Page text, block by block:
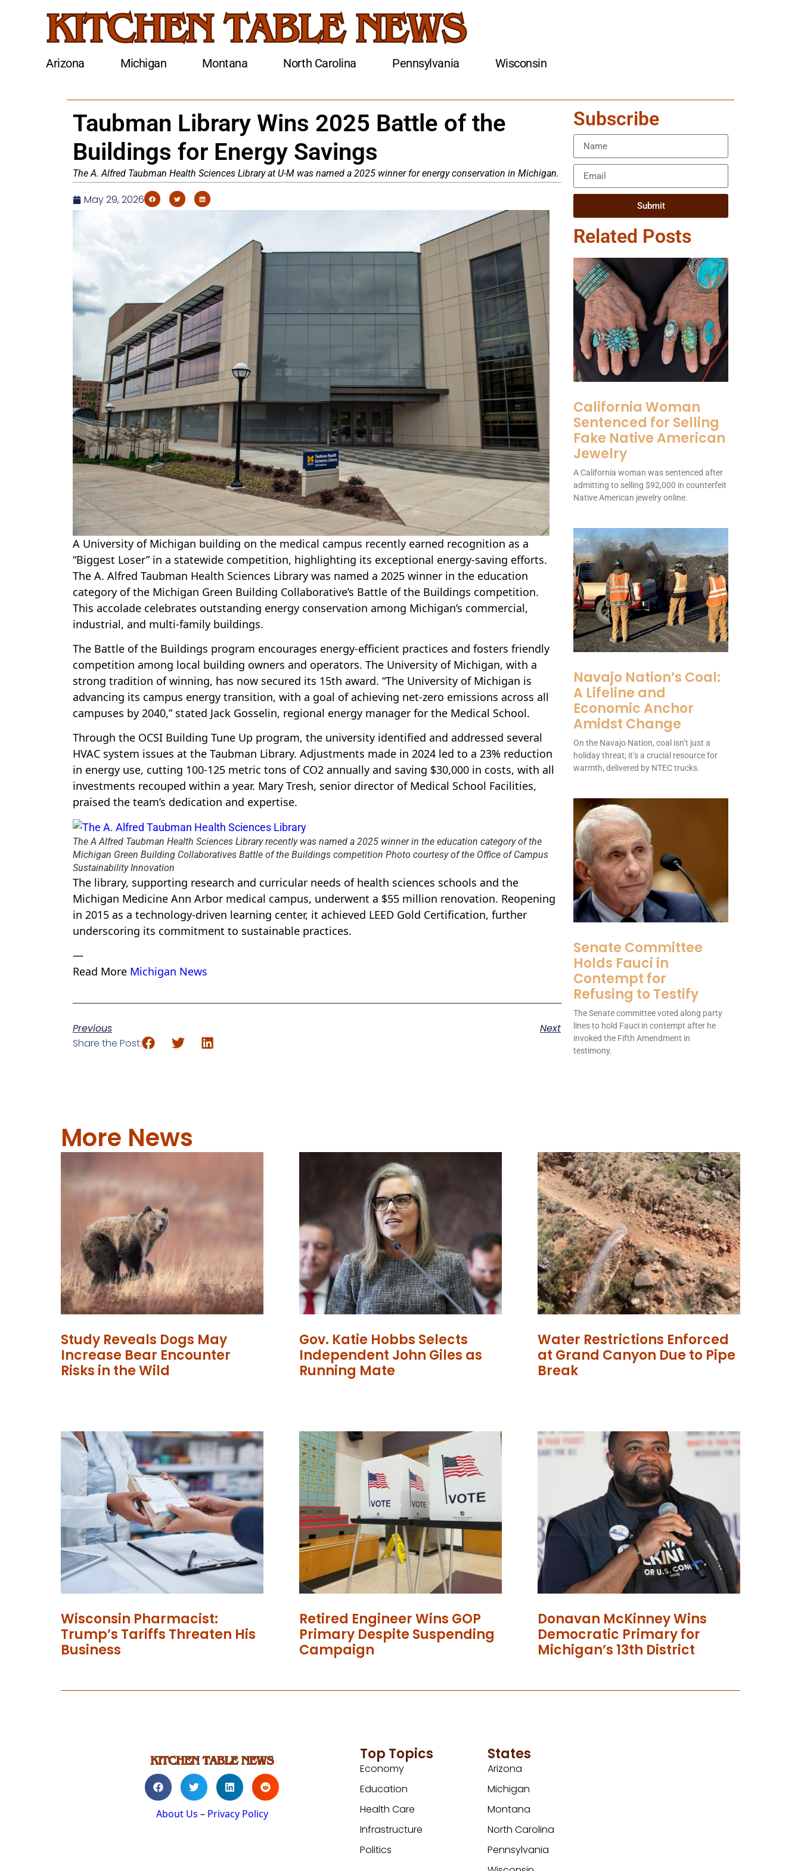
Arizona Michigan Montana North Carolina Pennsylvania Wisconsin
Taubman Library Wins 2025 Battle of the
Buildings for Energy Savings
The A. Alfred Taubman Health Sciences Library at U-M was named a 2025 winner for energy conservation in Michigan.
May 29, 2026
A University of Michigan building on the medical campus recently earned recognition as a
“Biggest Loser” in a statewide competition, highlighting its exceptional energy-saving efforts.
The A. Alfred Taubman Health Sciences Library was named a 2025 winner in the education
category of the Michigan Green Building Collaborative’s Battle of the Buildings competition.
This accolade celebrates outstanding energy conservation among Michigan’s commercial,
industrial, and multi-family buildings.
The Battle of the Buildings program encourages energy-efficient practices and fosters friendly
competition among local building owners and operators. The University of Michigan, with a
strong tradition of winning, has now secured its 15th award. “The University of Michigan is
advancing its campus energy transition, with a goal of achieving net-zero emissions across all
campuses by 2040,” stated Jack Gosselin, regional energy manager for the Medical School.
Through the OCSI Building Tune Up program, the university identified and addressed several
HVAC system issues at the Taubman Library. Adjustments made in 2024 led to a 23% reduction
in energy use, cutting 100-125 metric tons of CO2 annually and saving $30,000 in costs, with all
investments recouped within a year. Mary Tresh, senior director of Medical School Facilities,
praised the team’s dedication and expertise.
The A Alfred Taubman Health Sciences Library recently was named a 2025 winner in the education category of the
Michigan Green Building Collaboratives Battle of the Buildings competition Photo courtesy of the Office of Campus
Sustainability Innovation
The library, supporting research and curricular needs of health sciences schools and the
Michigan Medicine Ann Arbor medical campus, underwent a $55 million renovation. Reopening
in 2015 as a technology-driven learning center, it achieved LEED Gold Certification, further
underscoring its commitment to sustainable practices.
—
Read More Michigan News
Previous
Next
Share the Post:
Subscribe
Submit
Related Posts
California Woman
Sentenced for Selling
Fake Native American
Jewelry
A California woman was sentenced after
admitting to selling $92,000 in counterfeit
Native American jewelry online.
Navajo Nation’s Coal:
A Lifeline and
Economic Anchor
Amidst Change
On the Navajo Nation, coal isn’t just a
holiday threat; it’s a crucial resource for
warmth, delivered by NTEC trucks.
Senate Committee
Holds Fauci in
Contempt for
Refusing to Testify
The Senate committee voted along party
lines to hold Fauci in contempt after he
invoked the Fifth Amendment in
testimony.
More News
Study Reveals Dogs May
Increase Bear Encounter
Risks in the Wild
Gov. Katie Hobbs Selects
Independent John Giles as
Running Mate
Water Restrictions Enforced
at Grand Canyon Due to Pipe
Break
Wisconsin Pharmacist:
Trump’s Tariffs Threaten His
Business
Retired Engineer Wins GOP
Primary Despite Suspending
Campaign
Donavan McKinney Wins
Democratic Primary for
Michigan’s 13th District
About Us – Privacy Policy
Top Topics
Economy
Education
Health Care
Infrastructure
Politics
States
Arizona
Michigan
Montana
North Carolina
Pennsylvania